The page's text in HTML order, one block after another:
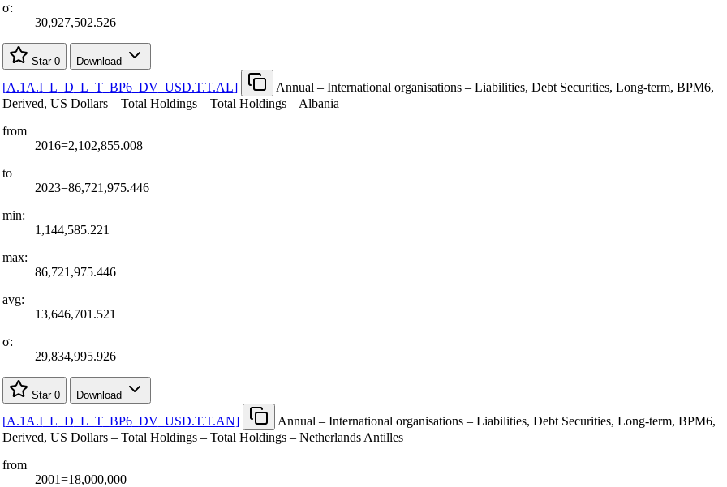
σ:
30,927,502.526
Star 0 Download
[A.1A.I_ L D L T_ BP6_ DV_ USD.T.T.AL]
Annual – International organisations – Liabilities, Debt Securities, Long-term, BPM6,
Derived, US Dollars – Total Holdings – Total Holdings – Albania
from
2016=2,102,855.008
to
2023=86,721,975.446
min:
1,144,585.221
max:
86,721,975.446
avg:
13,646,701.521
σ:
29,834,995.926
Star 0 Download
[A.1A.I_ L D L T_ BP6_ DV_ USD.T.T.AN]
Annual – International organisations – Liabilities, Debt Securities, Long-term, BPM6,
Derived, US Dollars – Total Holdings – Total Holdings – Netherlands Antilles
from
2001=18,000,000